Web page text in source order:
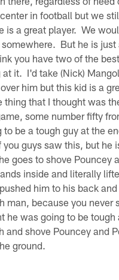
in football but we
is a great player. We
But he is just
you have two of the
at it. I'd take (Nick)
him but this kid is a
thing that I thought was
some number fifty
be a tough guy at the
guys saw this, but he
goes to shove Pouncey
inside and literally
him to his back
man, because you never
he was going to be tough
and shove Pouncey and
ground.